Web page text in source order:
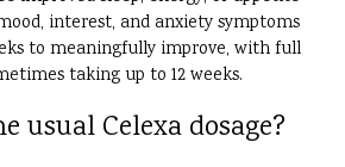
interest, and anxiety symptoms
to meaningfully improve, with full
taking up to 12 weeks.
usual Celexa dosage?